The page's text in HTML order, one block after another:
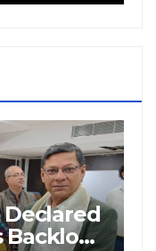
KERALA NATION
TAMIL NADU
WEST BENGAL
Questions
Truck